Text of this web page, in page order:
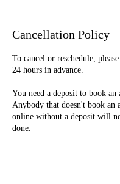
Cancellation Policy
To cancel or reschedule,
24 hours in advance.
You need a deposit to book an
Anybody that doesn't book an
online without a deposit will
done.